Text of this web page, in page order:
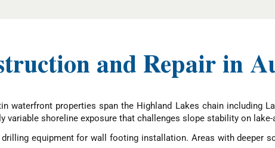
and Repair in
waterfront properties span the Highland Lakes chain including
shoreline exposure that challenges slope stability on
equipment for wall footing installation. Areas with deeper